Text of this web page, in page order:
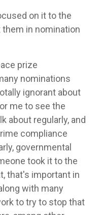
on it to the
in nomination
prize
nominations
ignorant about
me to see the
about regularly, and
compliance
governmental
took it to the
that's important in
with many
to try to stop that